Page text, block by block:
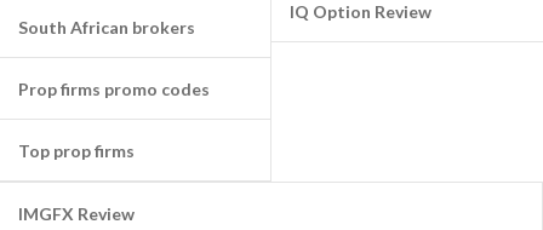
South African brokers
Prop firms promo codes
Top prop firms
IQ Option Review
IMGFX Review